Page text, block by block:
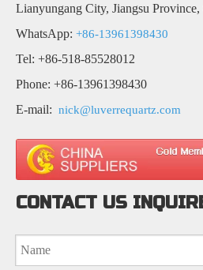
Lianyungang City, Jiangsu
WhatsApp: +86-13961398430
Tel: +86-518-85528012
Phone: +86-13961398430
E-mail: nick@luverrequartz.com
CONTACT US